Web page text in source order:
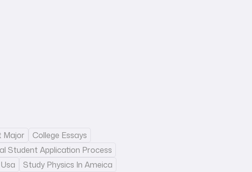
Major
College Essays
Student Application Process
Study Physics In Ameica